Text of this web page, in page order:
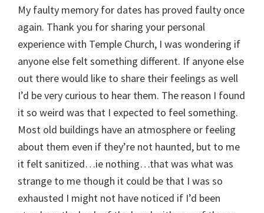
My faulty memory for dates has proved faulty once
again. Thank you for sharing your personal
experience with Temple Church, I was wondering if
anyone else felt something different. If anyone else
out there would like to share their feelings as well
I’d be very curious to hear them. The reason I found
it so weird was that I expected to feel something.
Most old buildings have an atmosphere or feeling
about them even if they’re not haunted, but to me
it felt sanitized…ie nothing…that was what was
strange to me though it could be that I was so
exhausted I might not have noticed if I’d been